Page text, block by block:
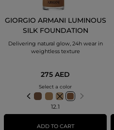
GIORGIO ARMANI LUMINOUS
SILK FOUNDATION
Delivering natural glow, 24h wear in
weightless texture
275 AED
Select a color
12.1
ADD TO CART